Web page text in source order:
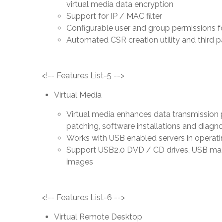
virtual media data encryption
Support for IP / MAC filter
Configurable user and group permissions
Automated CSR creation utility and third
<!-- Features List-5 -->
Virtual Media
Virtual media enhances data
patching, software installations and
Works with USB enabled servers in
Support USB2.0 DVD / CD drives, USB
images
<!-- Features List-6 -->
Virtual Remote Desktop